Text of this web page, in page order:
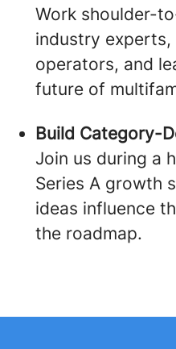
Work shoulder-
industry
operators, and
future of
Build Category-
Join us during a
Series A growth
ideas influence
the roadmap.